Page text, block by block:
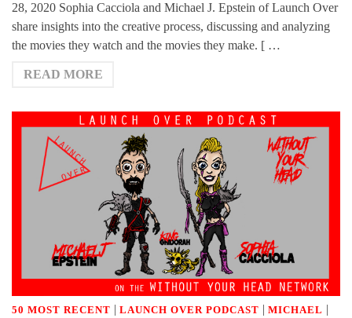
28, 2020 Sophia Cacciola and Michael J. Epstein of Launch Over
share insights into the creative process, discussing and analyzing
the movies they watch and the movies they make. [ …
READ MORE
50 MOST RECENT | LAUNCH OVER PODCAST | MICHAEL |